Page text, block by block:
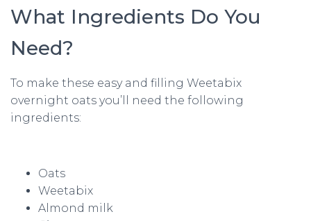
What Ingredients Do You
Need?
To make these easy and filling Weetabix
overnight oats you’ll need the following
ingredients:
Oats
Weetabix
Almond milk